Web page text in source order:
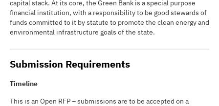
capital stack. At its core, the Green Bank is a special purpose
financial institution, with a responsibility to be good stewards of
funds committed to it by statute to promote the clean energy and
environmental infrastructure goals of the state.
Submission Requirements
Timeline
This is an Open RFP – submissions are to be accepted on a